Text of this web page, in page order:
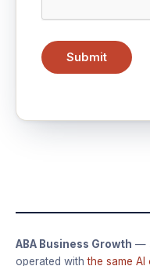
ABA Business Growth —
operated withthe same AI